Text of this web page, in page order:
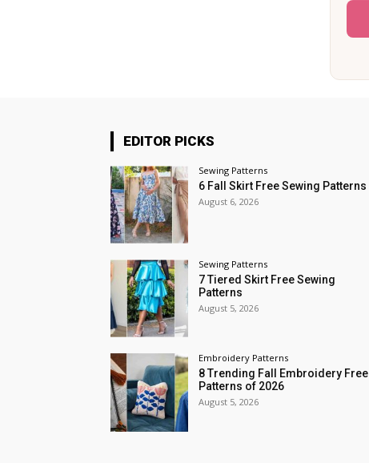
EDITOR PICKS
Sewing Patterns
6 Fall Skirt Free Sewing Patterns
August 6, 2026
Sewing Patterns
7 Tiered Skirt Free Sewing
Patterns
August 5, 2026
Embroidery Patterns
8 Trending Fall Embroidery Free
Patterns of 2026
August 5, 2026